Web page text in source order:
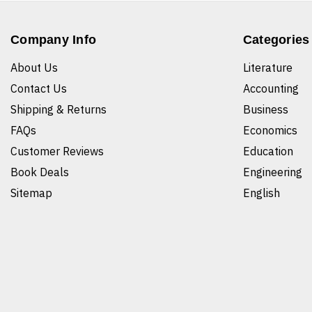
Company Info
About Us
Contact Us
Shipping & Returns
FAQs
Customer Reviews
Book Deals
Sitemap
Categories
Literature
Accounting
Business
Economics
Education
Engineering
English